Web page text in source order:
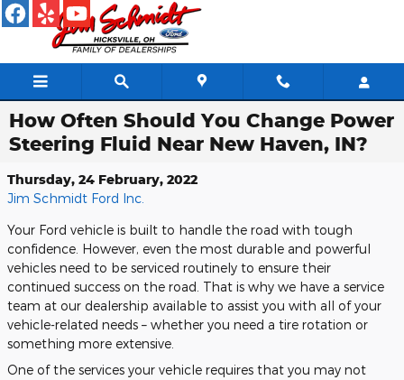
Skip to main content
How Often Should You Change Power
Steering Fluid Near New Haven, IN?
Thursday, 24 February, 2022
Jim Schmidt Ford Inc.
Your Ford vehicle is built to handle the road with tough
confidence. However, even the most durable and powerful
vehicles need to be serviced routinely to ensure their
continued success on the road. That is why we have a service
team at our dealership available to assist you with all of your
vehicle-related needs – whether you need a tire rotation or
something more extensive.
One of the services your vehicle requires that you may not